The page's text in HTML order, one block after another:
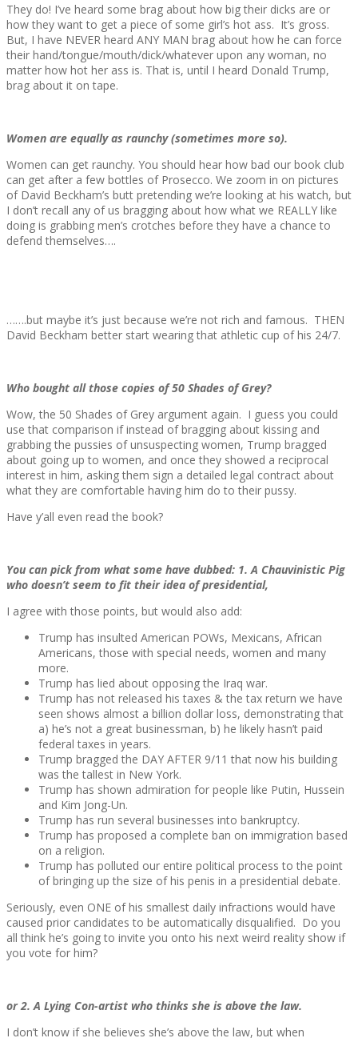
They do! I’ve heard some brag about how big their dicks are or
how they want to get a piece of some girl’s hot ass. It’s gross.
But, I have NEVER heard ANY MAN brag about how he can force
their hand/tongue/mouth/dick/whatever upon any woman, no
matter how hot her ass is. That is, until I heard Donald Trump,
brag about it on tape.
Women are equally as raunchy (sometimes more so).
Women can get raunchy. You should hear how bad our book club
can get after a few bottles of Prosecco. We zoom in on pictures
of David Beckham’s butt pretending we’re looking at his watch, but
I don’t recall any of us bragging about how what we REALLY like
doing is grabbing men’s crotches before they have a chance to
defend themselves….
…….but maybe it’s just because we’re not rich and famous. THEN
David Beckham better start wearing that athletic cup of his 24/7.
Who bought all those copies of 50 Shades of Grey?
Wow, the 50 Shades of Grey argument again. I guess you could
use that comparison if instead of bragging about kissing and
grabbing the pussies of unsuspecting women, Trump bragged
about going up to women, and once they showed a reciprocal
interest in him, asking them sign a detailed legal contract about
what they are comfortable having him do to their pussy.
Have y’all even read the book?
You can pick from what some have dubbed: 1. A Chauvinistic Pig
who doesn’t seem to fit their idea of presidential,
I agree with those points, but would also add:
Trump has insulted American POWs, Mexicans, African
Americans, those with special needs, women and many
more.
Trump has lied about opposing the Iraq war.
Trump has not released his taxes & the tax return we have
seen shows almost a billion dollar loss, demonstrating that
a) he’s not a great businessman, b) he likely hasn’t paid
federal taxes in years.
Trump bragged the DAY AFTER 9/11 that now his building
was the tallest in New York.
Trump has shown admiration for people like Putin, Hussein
and Kim Jong-Un.
Trump has run several businesses into bankruptcy.
Trump has proposed a complete ban on immigration based
on a religion.
Trump has polluted our entire political process to the point
of bringing up the size of his penis in a presidential debate.
Seriously, even ONE of his smallest daily infractions would have
caused prior candidates to be automatically disqualified. Do you
all think he’s going to invite you onto his next weird reality show if
you vote for him?
or 2. A Lying Con-artist who thinks she is above the law.
I don’t know if she believes she’s above the law, but when